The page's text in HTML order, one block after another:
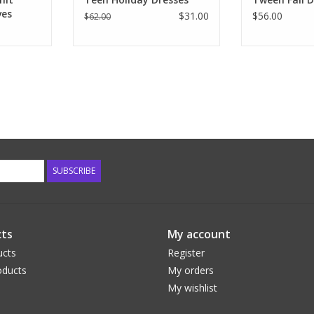
$62.00 $31.00
$56.00
SUBSCRIBE
My account
Register
My orders
My wishlist